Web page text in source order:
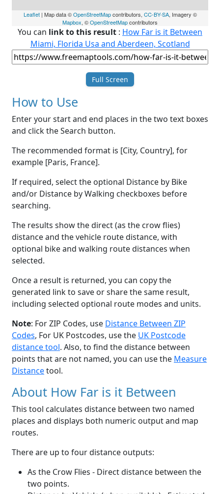
Leaflet| Map data ©OpenStreetMapcontributors, CC-BY-SA, Imagery ©
Mapbox, ©OpenStreetMapcontributors
You can link to this result : How Far is it Between
Miami, Florida Usa and Aberdeen, Scotland
Full Screen
How to Use
Enter your start and end places in the two text boxes
and click the Search button.
The recommended format is [City, Country], for
example [Paris, France].
If required, select the optional Distance by Bike
and/or Distance by Walking checkboxes before
searching.
The results show the direct (as the crow flies)
distance and the vehicle route distance, with
optional bike and walking route distances when
selected.
Once a result is returned, you can copy the
generated link to save or share the same result,
including selected optional route modes and units.
Note: For ZIP Codes, use Distance Between ZIP
Codes, For UK Postcodes, use the UK Postcode
distance tool. Also, to find the distance between
points that are not named, you can use the Measure
Distancetool.
About How Far is it Between
This tool calculates distance between two named
places and displays both numeric output and map
routes.
There are up to four distance outputs:
As the Crow Flies - Direct distance between the
two points.